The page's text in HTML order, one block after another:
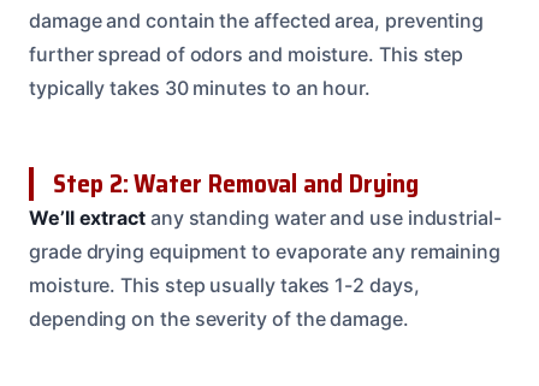
damage and contain the affected area, preventing
further spread of odors and moisture. This step
typically takes 30 minutes to an hour.
Step 2: Water Removal and Drying
We’ll extractany standing water and use industrial-
grade drying equipment to evaporate any remaining
moisture. This step usually takes 1-2 days,
depending on the severity of the damage.